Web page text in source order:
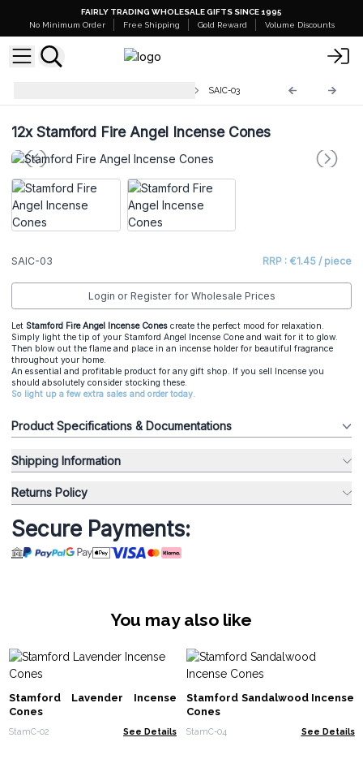
FAIRLY TRADING WHOLESALE GIFTS SINCE 1995
No Minimum Order
Free Shipping Gold Reward Volume Discounts
SAIC-03
12xStamford Fire Angel Incense Cones
SAIC-03 RRP : €1.45 / piece
Login or Register for Wholesale Prices
Let Stamford Fire Angel Incense Cones create the perfect mood for relaxation.
Simply light the tip of your Stamford Angel Incense Cone and wait for it to glow.
Then blow out the flame and place in an incense holder for beautiful fragrance
throughout your home.
An essential and profitable product for any gift shop. If you sell Incense you
should absolutely consider stocking these.
So light up a few extra sales and order today.
Product Specifications & Documentations
Shipping Information
Returns Policy
Secure Payments:
You may also like
Stamford Lavender Incense
Cones
StamC-02 See Details
Stamford Sandalwood Incense
Cones
StamC-04 See Details